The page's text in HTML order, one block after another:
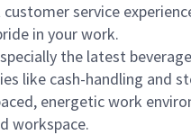
service
in your work.
the latest
like cash-handling and
energetic work
workspace.